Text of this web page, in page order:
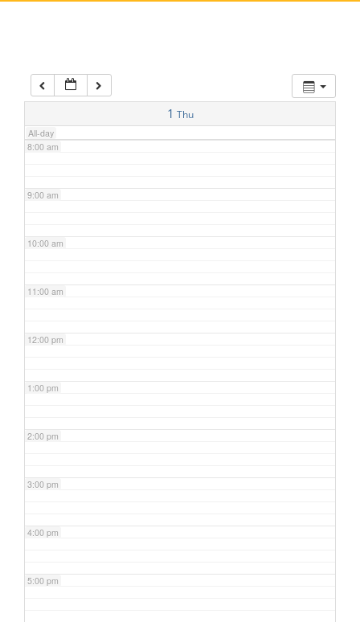
1 Thu
All-day
7:00 am
8:00 am
9:00 am
10:00 am
11:00 am
12:00 pm
1:00 pm
2:00 pm
3:00 pm
4:00 pm
5:00 pm